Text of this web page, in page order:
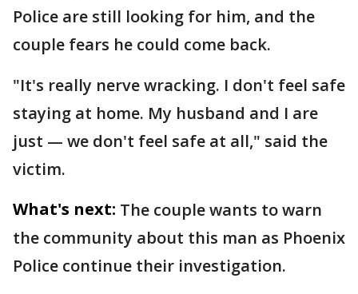
Police are still looking for him, and the
couple fears he could come back.
"It's really nerve wracking. I don't feel safe
staying at home. My husband and I are
just — we don't feel safe at all," said the
victim.
What's next: The couple wants to warn
the community about this man as Phoenix
Police continue their investigation.